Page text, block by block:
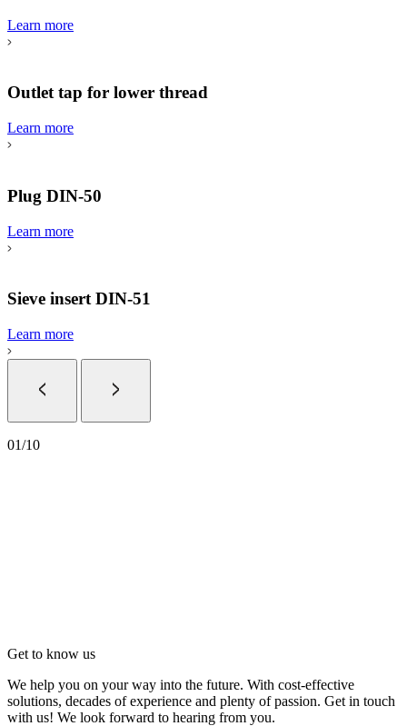
Learn more
Outlet tap for lower thread
Learn more
Plug DIN-50
Learn more
Sieve insert DIN-51
Learn more
01/10
Get to know us
We help you on your way into the future. With cost-effective
solutions, decades of experience and plenty of passion. Get in touch
with us! We look forward to hearing from you.